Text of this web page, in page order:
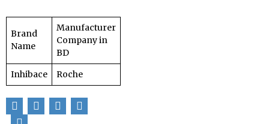
Brand
Name
Manufacturer
Company in
BD
Inhibace
Roche